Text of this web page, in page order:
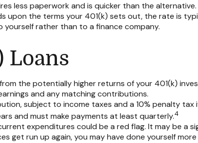
less paperwork and is quicker than the alternative.
the terms your 401(k) sets out, the rate is
rather than to a finance company.
Loans
the potentially higher returns of your 401(k)
and any matching contributions.
subject to income taxes and a 10% penalty
and must make payments at least quarterly.4
expenditures could be a red flag. It may be a
get run up again, you may have done yourself more